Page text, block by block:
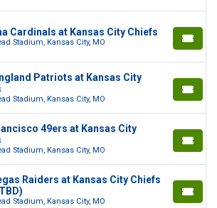
Cardinals at Kansas City Chiefs
Stadium, Kansas City, MO
Patriots at Kansas City
Stadium, Kansas City, MO
49ers at Kansas City
Stadium, Kansas City, MO
Raiders at Kansas City Chiefs
Stadium, Kansas City, MO